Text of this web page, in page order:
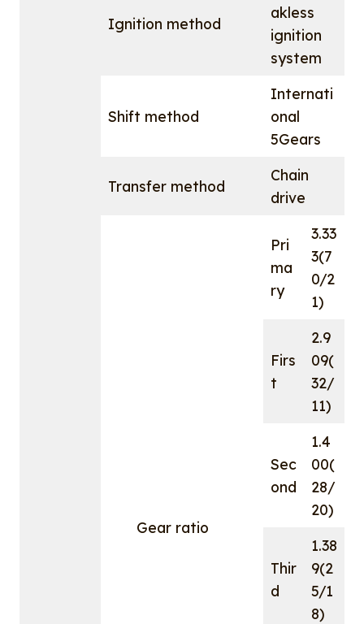
Ignition method
akless
ignition
system
Shift method
Internati
onal
5Gears
Transfer method
Chain
drive
Gear ratio
Pri
ma
ry
3.33
3(7
0/2
1)
Firs
t
2.9
09(
32/
11)
Sec
ond
1.4
00(
28/
20)
Thir
d
1.38
9(2
5/1
8)